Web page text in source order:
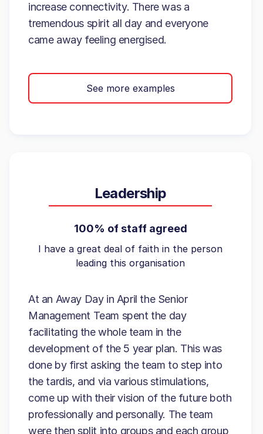
increase connectivity. There was a
tremendous spirit all day and everyone
came away feeling energised.
See more examples
Leadership
100% of staff agreed
I have a great deal of faith in the person
leading this organisation
At an Away Day in April the Senior
Management Team spent the day
facilitating the whole team in the
development of the 5 year plan. This was
done by first asking the team to step into
the tardis, and via various stimulations,
come up with their vision of the future both
professionally and personally. The team
were then split into groups and each group